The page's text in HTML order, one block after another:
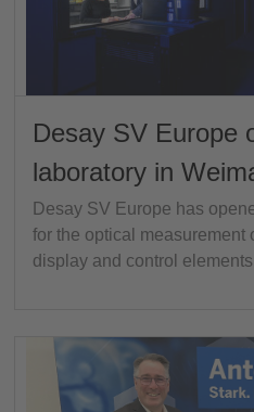
Desay SV Europe
laboratory in
Desay SV Europe has
for the optical measurement
display and control